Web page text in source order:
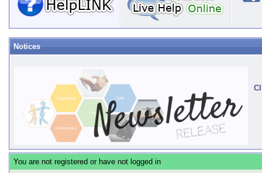
Notices
You are not registered or have not logged in